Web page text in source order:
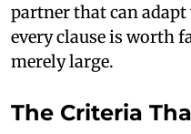
partner that can
every clause is worth
merely large.
The Criteria